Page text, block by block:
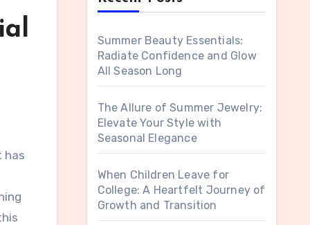
has
Summer Beauty Essentials:
Radiate Confidence and Glow
All Season Long
The Allure of Summer Jewelry:
Elevate Your Style with
Seasonal Elegance
When Children Leave for
College: A Heartfelt Journey of
Growth and Transition